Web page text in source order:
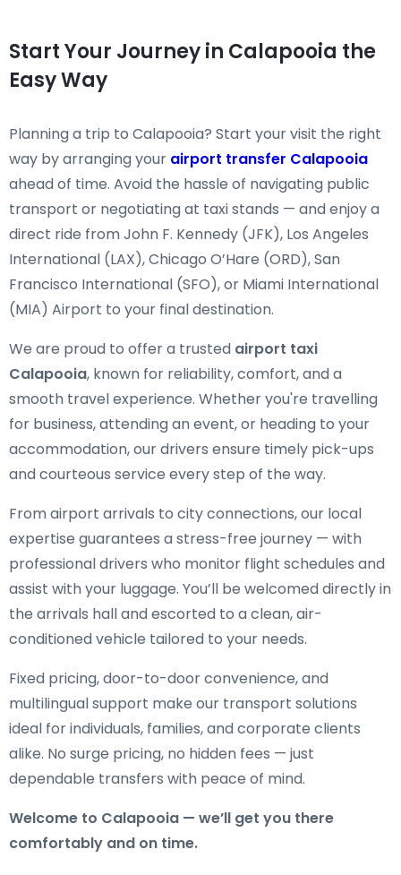
Start Your Journey in Calapooia the
Easy Way
Planning a trip to Calapooia? Start your visit the right
way by arranging your airport transfer Calapooia
ahead of time. Avoid the hassle of navigating public
transport or negotiating at taxi stands — and enjoy a
direct ride from John F. Kennedy (JFK), Los Angeles
International (LAX), Chicago O’Hare (ORD), San
Francisco International (SFO), or Miami International
(MIA) Airport to your final destination.
We are proud to offer a trusted airport taxi
Calapooia, known for reliability, comfort, and a
smooth travel experience. Whether you're travelling
for business, attending an event, or heading to your
accommodation, our drivers ensure timely pick-ups
and courteous service every step of the way.
From airport arrivals to city connections, our local
expertise guarantees a stress-free journey — with
professional drivers who monitor flight schedules and
assist with your luggage. You’ll be welcomed directly in
the arrivals hall and escorted to a clean, air-
conditioned vehicle tailored to your needs.
Fixed pricing, door-to-door convenience, and
multilingual support make our transport solutions
ideal for individuals, families, and corporate clients
alike. No surge pricing, no hidden fees — just
dependable transfers with peace of mind.
Welcome to Calapooia — we’ll get you there
comfortably and on time.